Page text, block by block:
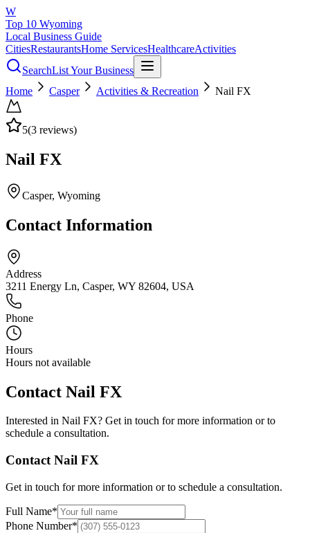
W
Top 10 Wyoming
Local Business Guide
CitiesRestaurantsHome ServicesHealthcareActivities
SearchList Your Business
Home
Casper Activities & Recreation Nail FX
5(3 reviews)
Nail FX
Casper, Wyoming
Contact Information
Address
3211 Energy Ln, Casper, WY 82604, USA
Phone
Hours
Hours not available
Contact Nail FX
Interested in Nail FX? Get in touch for more information or to
schedule a consultation.
Contact Nail FX
Get in touch for more information or to schedule a consultation.
Full Name*
Phone Number*